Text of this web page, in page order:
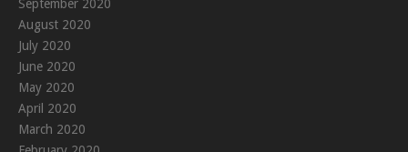
September 2020
August 2020
July 2020
June 2020
May 2020
April 2020
March 2020